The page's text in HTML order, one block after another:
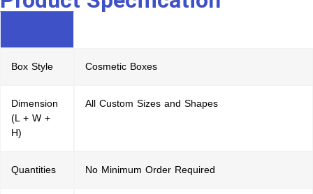
Box Style Cosmetic Boxes
Dimension
(L + W +
H)
All Custom Sizes and Shapes
Quantities No Minimum Order Required